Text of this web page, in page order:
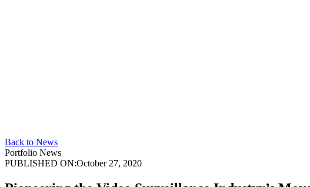
Back to News
Portfolio News
PUBLISHED ON:October 27, 2020